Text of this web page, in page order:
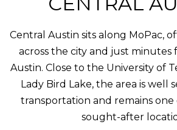
I
O
N
T
E
Central Austin sits along MoPac,
across the city and just
Austin. Close to the University of
Lady Bird Lake, the area is well
transportation and remains one
sought-after
o
a
s
w
e
c
n